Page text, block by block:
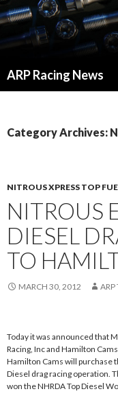
ARP Racing News
Category Archives:
NITROUS XPRESS TOP
NITROUS
DIESEL
TO
MARCH 30, 2012 ARP
Today it was announced that
Racing, Inc and Hamilton
Hamilton Cams will purchase
Diesel drag racing operation.
won the NHRDA Top Diesel